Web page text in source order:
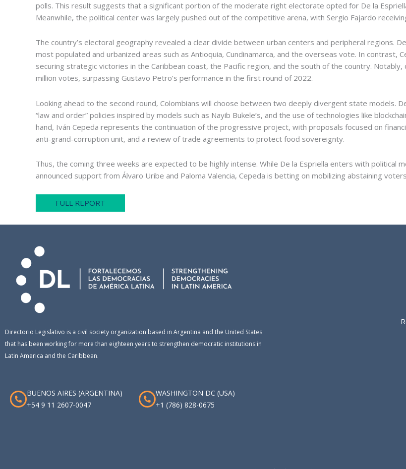
polls. This result suggests that a significant portion of the moderate right electorate opted for De la
Meanwhile, the political center was largely pushed out of the competitive arena, with Sergio Fajardo
The country’s electoral geography revealed a clear divide between urban centers and peripheral regions.
most populated and urbanized areas such as Antioquia, Cundinamarca, and the overseas vote. In contrast,
securing strategic victories in the Caribbean coast, the Pacific region, and the south of the country.
million votes, surpassing Gustavo Petro’s performance in the first round of 2022.
Looking ahead to the second round, Colombians will choose between two deeply divergent state models.
“law and order” policies inspired by models such as Nayib Bukele’s, and the use of technologies like
hand, Iván Cepeda represents the continuation of the progressive project, with proposals focused on
anti-grand-corruption unit, and a review of trade agreements to protect food sovereignty.
Thus, the coming three weeks are expected to be highly intense. While De la Espriella enters with political
announced support from Álvaro Uribe and Paloma Valencia, Cepeda is betting on mobilizing abstaining
FULL REPORT
Directorio Legislativo is a civil society organization based in Argentina and the United States
that has been working for more than eighteen years to strengthen democratic institutions in
Latin America and the Caribbean.
BUENOS AIRES (ARGENTINA)
+54 9 11 2607-0047
WASHINGTON DC (USA)
+1 (786) 828-0675